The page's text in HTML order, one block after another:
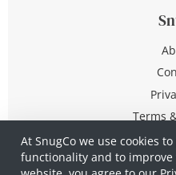
At SnugCo we use cookies
functionality and to
Terms
© Copyright 2026